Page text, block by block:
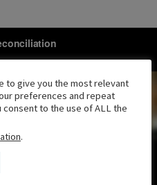
to give you the most relevant
preferences and repeat
consent to the use of ALL the
.